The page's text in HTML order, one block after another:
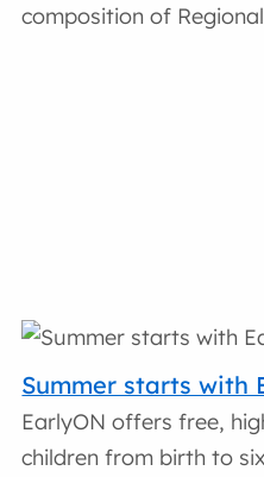
composition of
Summer starts with
EarlyON offers free,
children from birth to